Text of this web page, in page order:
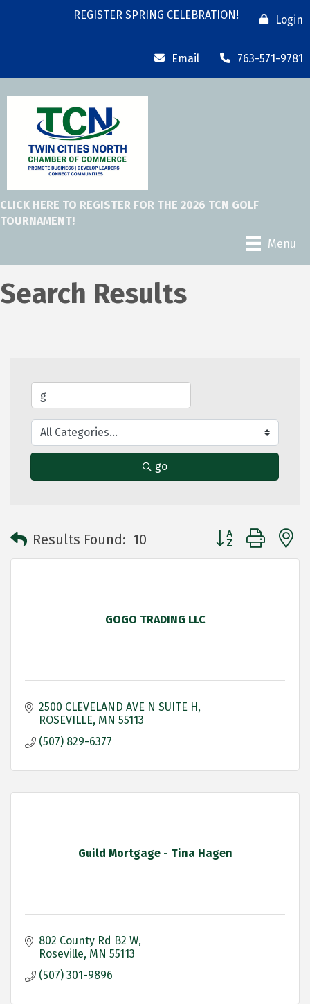
REGISTER SPRING CELEBRATION! Login
Email 763-571-9781
CLICK HERE TO REGISTER FOR THE 2026 TCN GOLF
TOURNAMENT!
Menu
Search Results
go
Results Found: 10 Button group with
GOGO TRADING LLC
2500 CLEVELAND AVE N SUITE H
ROSEVILLE MN 55113
(507) 829-6377
Guild Mortgage - Tina Hagen
802 County Rd B2 W
Roseville MN 55113
(507) 301-9896